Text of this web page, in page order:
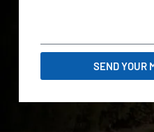
SEND YOUR